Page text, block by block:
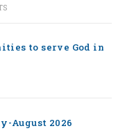
to serve God in
August 2026